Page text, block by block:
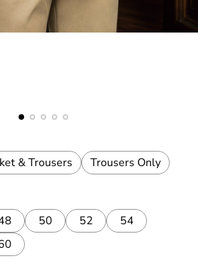
& Trousers Trousers Only
50 52
54